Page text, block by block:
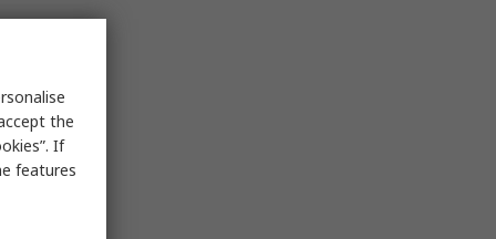
the
If
features